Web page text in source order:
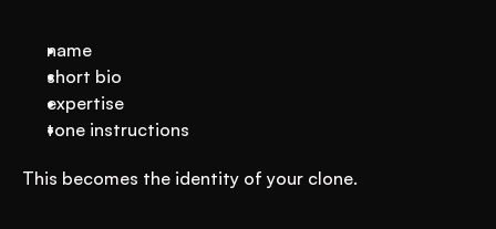
name
short bio
expertise
tone instructions
This becomes the identity of your clone.